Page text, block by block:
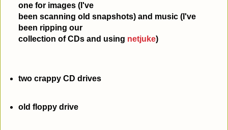
one for images (I've
been scanning old snapshots) and music (I've
been ripping our
collection of CDs and using netjuke)
two crappy CD drives
old floppy drive